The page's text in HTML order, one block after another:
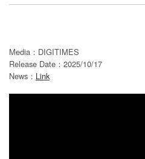
Media：DIGITIMES
Release Date：2025/10/17
News： Link